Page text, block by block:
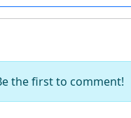
the first to comment!